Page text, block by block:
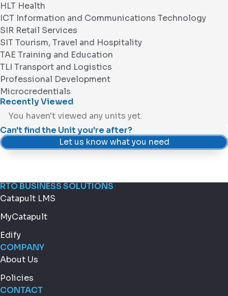
HLT Health
ICT Information and Communications Technology
SIR Retail Services
SIT Tourism, Travel and Hospitality
TAE Training and Education
TLI Transport and Logistics
Professional Development
Microcredentials
Recently Viewed
You haven't viewed any units yet.
Can't find the Unit you're after?
Let us know what you need
RTO BUSINESS SOLUTIONS
Catapult LMS
MyCatapult
Edify
COMPANY
About Us
Policies
CONTACT